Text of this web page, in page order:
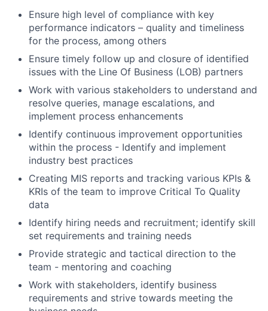
Ensure high level of compliance with key
performance indicators – quality and timeliness
for the process, among others
Ensure timely follow up and closure of identified
issues with the Line Of Business (LOB) partners
Work with various stakeholders to understand and
resolve queries, manage escalations, and
implement process enhancements
Identify continuous improvement opportunities
within the process - Identify and implement
industry best practices
Creating MIS reports and tracking various KPIs &
KRIs of the team to improve Critical To Quality
data
Identify hiring needs and recruitment; identify skill
set requirements and training needs
Provide strategic and tactical direction to the
team - mentoring and coaching
Work with stakeholders, identify business
requirements and strive towards meeting the